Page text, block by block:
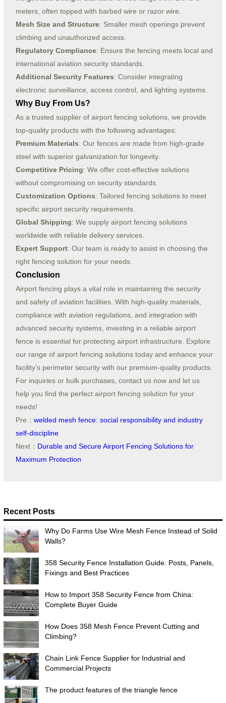
meters, often topped with barbed wire or razor wire.
Mesh Size and Structure: Smaller mesh openings prevent
climbing and unauthorized access.
Regulatory Compliance: Ensure the fencing meets local and
international aviation security standards.
Additional Security Features: Consider integrating
electronic surveillance, access control, and lighting systems.
Why Buy From Us?
As a trusted supplier of airport fencing solutions, we provide
top-quality products with the following advantages:
Premium Materials: Our fences are made from high-grade
steel with superior galvanization for longevity.
Competitive Pricing: We offer cost-effective solutions
without compromising on security standards.
Customization Options: Tailored fencing solutions to meet
specific airport security requirements.
Global Shipping: We supply airport fencing solutions
worldwide with reliable delivery services.
Expert Support: Our team is ready to assist in choosing the
right fencing solution for your needs.
Conclusion
Airport fencing plays a vital role in maintaining the security
and safety of aviation facilities. With high-quality materials,
compliance with aviation regulations, and integration with
advanced security systems, investing in a reliable airport
fence is essential for protecting airport infrastructure. Explore
our range of airport fencing solutions today and enhance your
facility’s perimeter security with our premium-quality products.
For inquiries or bulk purchases, contact us now and let us
help you find the perfect airport fencing solution for your
needs!
Pre： welded mesh fence: social responsibility and industry
self-discipline
Next： Durable and Secure Airport Fencing Solutions for
Maximum Protection
Recent Posts
Why Do Farms Use Wire Mesh Fence Instead of Solid
Walls?
358 Security Fence Installation Guide: Posts, Panels,
Fixings and Best Practices
How to Import 358 Security Fence from China:
Complete Buyer Guide
How Does 358 Mesh Fence Prevent Cutting and
Climbing?
Chain Link Fence Supplier for Industrial and
Commercial Projects
The product features of the triangle fence